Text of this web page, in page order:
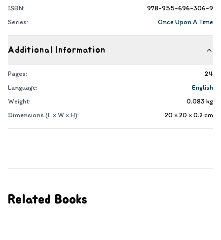
ISBN:
978-955-696-306-9
Series:
Once Upon A Time
Additional Information
Pages:
24
Language:
English
Weight:
0.083 kg
Dimensions (L × W × H):
20 × 20 × 0.2cm
Related Books